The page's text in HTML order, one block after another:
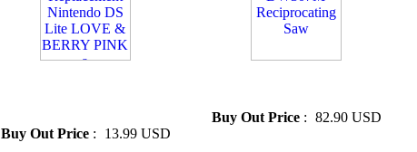
Buy Out Price : 13.99 USD
Buy Out Price : 82.90 USD